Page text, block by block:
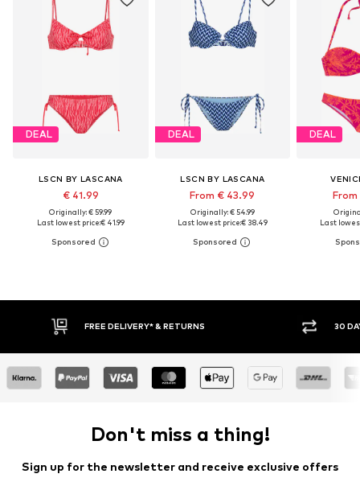
DEAL
LSCN BY LASCANA
€ 41.99
Originally: € 59.99
Last lowest price:€ 41.99
DEAL
LSCN BY LASCANA
From € 43.99
Originally: € 54.99
Last lowest price:€ 38.49
DEAL
Last
30 DAY RETURN POLICY
Don't miss a thing!
Sign up for the newsletter and receive exclusive offers